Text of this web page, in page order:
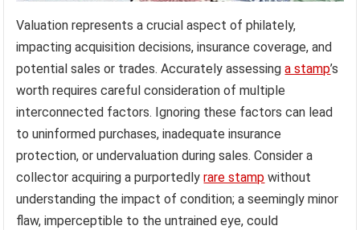
Valuation represents a crucial aspect of philately,
impacting acquisition decisions, insurance coverage, and
potential sales or trades. Accurately assessinga stamp’s
worth requires careful consideration of multiple
interconnected factors. Ignoring these factors can lead
to uninformed purchases, inadequate insurance
protection, or undervaluation during sales. Consider a
collector acquiring a purportedlyrare stamp without
understanding the impact of condition; a seemingly minor
flaw, imperceptible to the untrained eye, could